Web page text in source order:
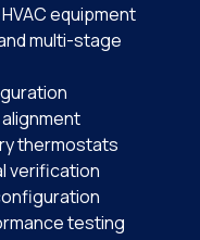
equipment
multi-stage
thermostats
verification
testing